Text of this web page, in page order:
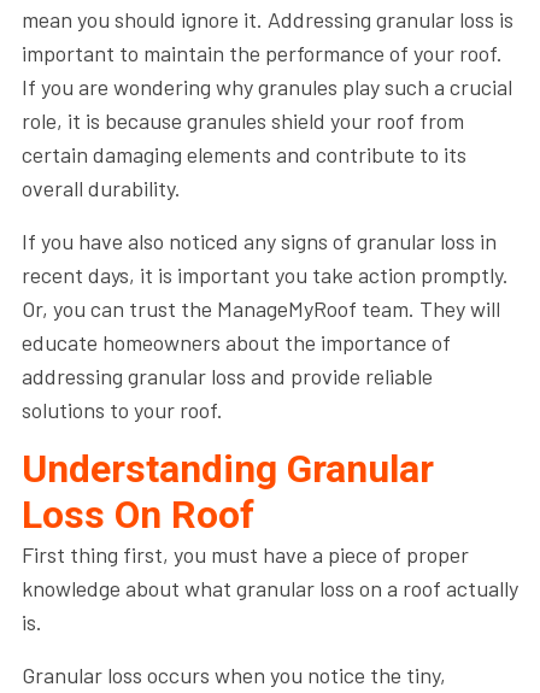
mean you should ignore it. Addressing granular loss is
important to maintain the performance of your roof.
If you are wondering why granules play such a crucial
role, it is because granules shield your roof from
certain damaging elements and contribute to its
overall durability.
If you have also noticed any signs of granular loss in
recent days, it is important you take action promptly.
Or, you can trust the ManageMyRoof team. They will
educate homeowners about the importance of
addressing granular loss and provide reliable
solutions to your roof.
Understanding Granular
Loss On Roof
First thing first, you must have a piece of proper
knowledge about what granular loss on a roof actually
is.
Granular loss occurs when you notice the tiny,